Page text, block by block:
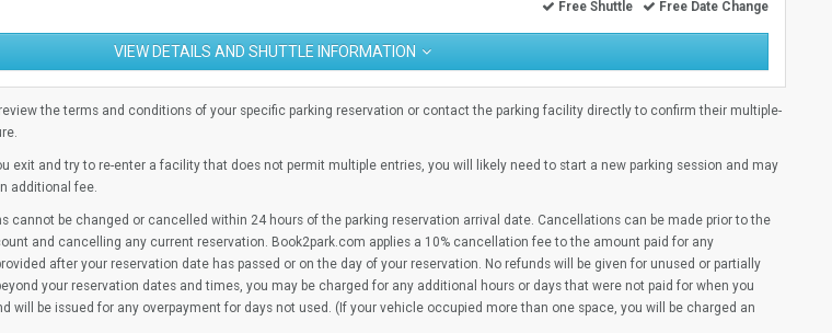
Free Shuttle Free Date Change
VIEW DETAILS AND SHUTTLE INFORMATION
the terms and conditions of your specific parking reservation or contact the parking facility directly to confirm their multiple-
exit and try to re-enter a facility that does not permit multiple entries, you will likely need to start a new parking session and may
additional fee.
cannot be changed or cancelled within 24 hours of the parking reservation arrival date. Cancellations can be made prior to the
and cancelling any current reservation. Book2park.com applies a 10% cancellation fee to the amount paid for any
after your reservation date has passed or on the day of your reservation. No refunds will be given for unused or partially
your reservation dates and times, you may be charged for any additional hours or days that were not paid for when you
will be issued for any overpayment for days not used. (If your vehicle occupied more than one space, you will be charged an